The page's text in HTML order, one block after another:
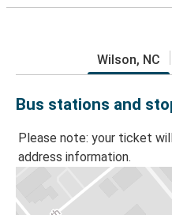
Wilson, NC
Bus stations and
Please note: your ticket
address information.